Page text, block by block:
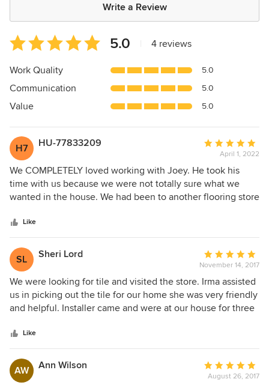
Write a Review
Average
rating:
5
of
5
5.0 4 reviews
Work Quality 5.0
Communication 5.0
Value 5.0
H7 HU-77833209
Average
rating:
5
out
of
April 1, 2022
We COMPLETELY loved working with Joey. He took his
time with us because we were not totally sure what we
wanted in the house. We had been to another flooring store
couple days taking home samples and when we decided
he was on the ball. We had tile installed in our dining room
and carpet throughout the remaining rooms. The installers
were some of the BEST people we have dealt with in
Midland. Very polite, friendly and helpful. I will DEFINITELY
recommend Mid-Tex and their installation contractors.
Like
SL Sheri Lord
Average
rating:
5
out
of
November 14, 2017
We were looking for tile and visited the store. Irma assisted
us in picking out the tile for our home she was very friendly
and helpful. Installer came and were at our house for three
laying the tile and cleaning up after the job. I would highly
recommend this business for their professionalism,
friendliness and their willing to help at every turn.
Like
AW Ann Wilson
Average
rating:
August 26, 2017